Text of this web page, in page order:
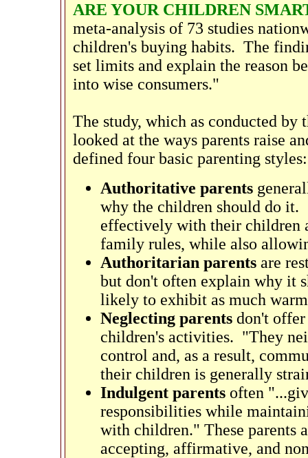
ARE YOUR CHILDREN
meta-analysis of 73 studies
children's buying habits. The
set limits and explain the reason
into wise consumers."
The study, which as conducted by
looked at the ways parents raise
defined four basic parenting styles:
Authoritative parents
why the children should do it.
effectively with their children
family rules, while also
Authoritarian parentsare
but don't often explain why it
likely to exhibit as much
Neglecting parentsdon't offer
children's activities. "They
control and, as a result,
their children is generally
Indulgent parents often
responsibilities while
with children." These parents
accepting, affirmative, and